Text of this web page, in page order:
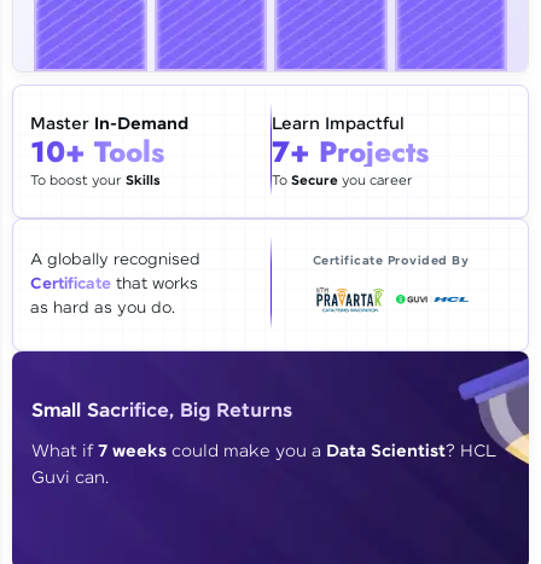
🇮🇳 +91 Mobile Number
Education Qualification
Year of Graduation
By registering, I agree to be contacted via phone, SMS, or
Thank you for Reaching us out
Our team will reach you out
within the next24 hours.
Explore all Programs
Master In-Demand
10+ Tools
To boost yourSkills
Learn Impactful
7+ Projects
To Secureyou career
A globally recognised
Certificate that works
as hard as you do.
Certificate Provided By
Small Sacrifice, Big Returns
What if7 weeks could make you a Data Scientist? HCL
Guvi can.